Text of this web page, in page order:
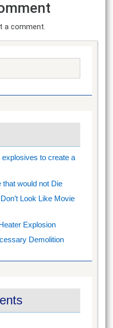
a comment.
to create a
that would not Die
Look Like Movie
Explosion
Demolition